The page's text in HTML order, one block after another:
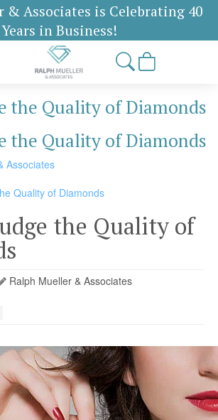
& Associates is Celebrating 40
Years in Business!
the Quality of Diamonds
the Quality of Diamonds
Associates
Quality of Diamonds
the Quality of
Ralph Mueller & Associates